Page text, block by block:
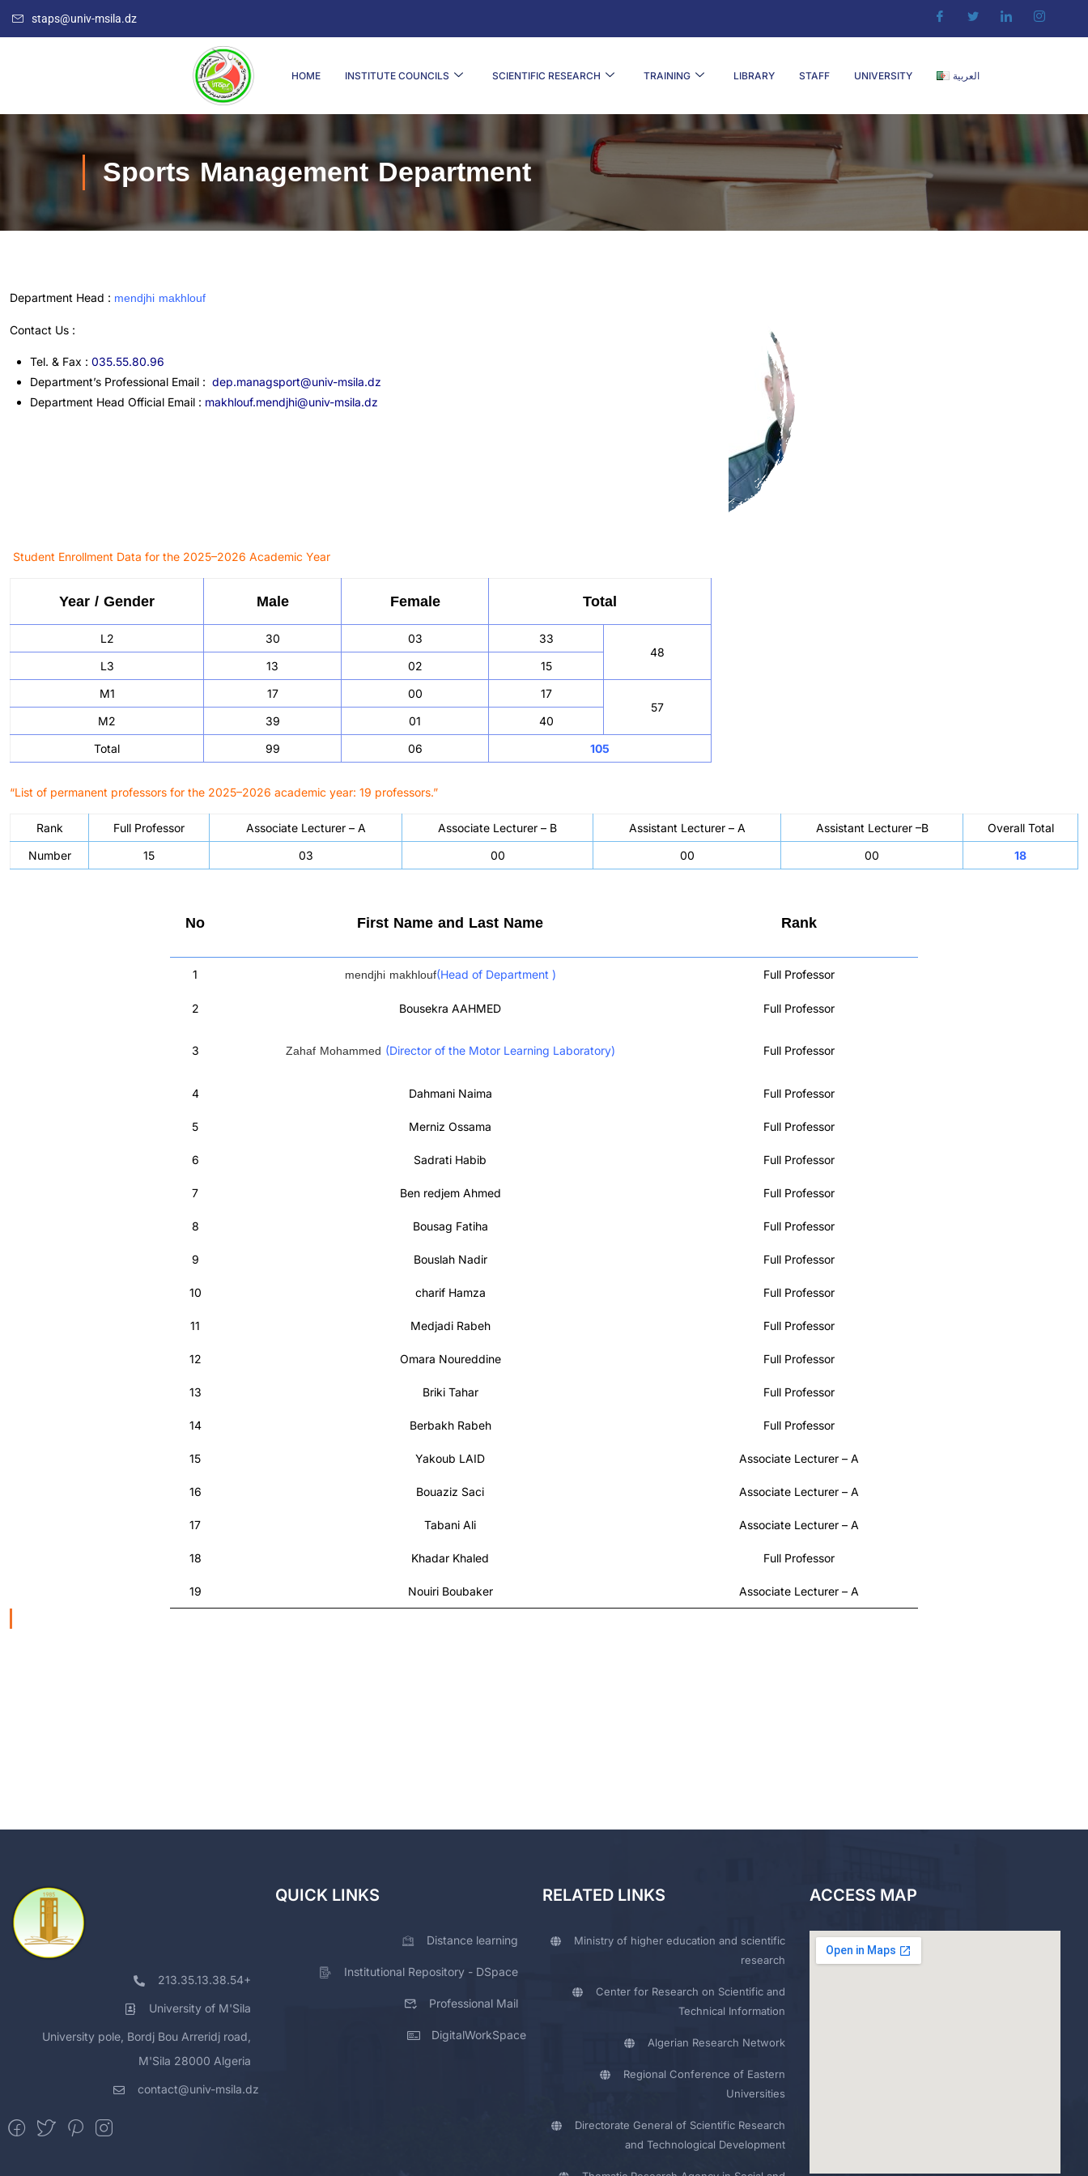
staps@univ-msila.dz
HOME INSTITUTE COUNCILS SCIENTIFIC RESEARCH TRAINING LIBRARY STAFF UNIVERSITY العربية
Sports Management Department
Department Head : mendjhi makhlouf
Contact Us :
Tel. & Fax : 035.55.80.96
Department’s Professional Email : dep.managsport@univ-msila.dz
Department Head Official Email : makhlouf.mendjhi@univ-msila.dz
Student Enrollment Data for the 2025–2026 Academic Year
Year / Gender Male Female Total
L2 30 03
33
48
L3
13 02
15
M1
17 00
17
57
M2
39 01
40
Total
99 06 105
“List of permanent professors for the 2025–2026 academic year: 19 professors.”
Rank Full Professor Associate Lecturer – A Associate Lecturer – B Assistant Lecturer – A Assistant Lecturer –B
Overall Total
Number
15 03 00 00 00 18
No First Name and Last Name Rank
1 mendjhi makhlouf(Head of Department ) Full Professor
2 Bousekra AAHMED Full Professor
3 Zahaf Mohammed (Director of the Motor Learning Laboratory) Full Professor
4 Dahmani Naima Full Professor
5 Merniz Ossama Full Professor
6 Sadrati Habib Full Professor
7 Ben redjem Ahmed Full Professor
8 Bousag Fatiha Full Professor
9 Bouslah Nadir Full Professor
10 charif Hamza Full Professor
11 Medjadi Rabeh Full Professor
12 Omara Noureddine Full Professor
13 Briki Tahar Full Professor
14 Berbakh Rabeh Full Professor
15 Yakoub LAID Associate Lecturer – A
16 Bouaziz Saci Associate Lecturer – A
17 Tabani Ali Associate Lecturer – A
18 Khadar Khaled Full Professor
19 Nouiri Boubaker Associate Lecturer – A
213.35.13.38.54+
University of M'Sila
University pole, Bordj Bou Arreridj road,
M'Sila 28000 Algeria
contact@univ-msila.dz
QUICK LINKS
Distance learning
Institutional Repository - DSpace
Professional Mail
DigitalWorkSpace
RELATED LINKS
Ministry of higher education and scientific
research
Center for Research on Scientific and
Technical Information
Algerian Research Network
Regional Conference of Eastern
Universities
Directorate General of Scientific Research
and Technological Development
ACCESS MAP